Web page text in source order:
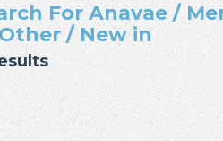
For Anavae /
/ New in